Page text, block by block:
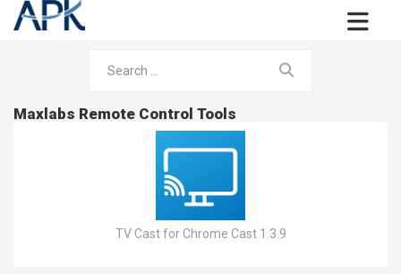
Maxlabs Remote Control Tools
TV Cast for Chrome Cast 1.3.9